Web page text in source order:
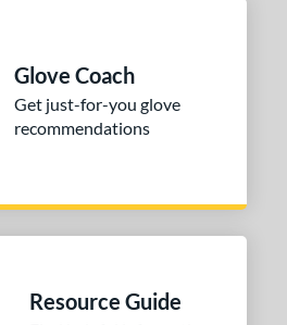
Glove Coach
Get just-for-you glove
recommendations
Resource Guide